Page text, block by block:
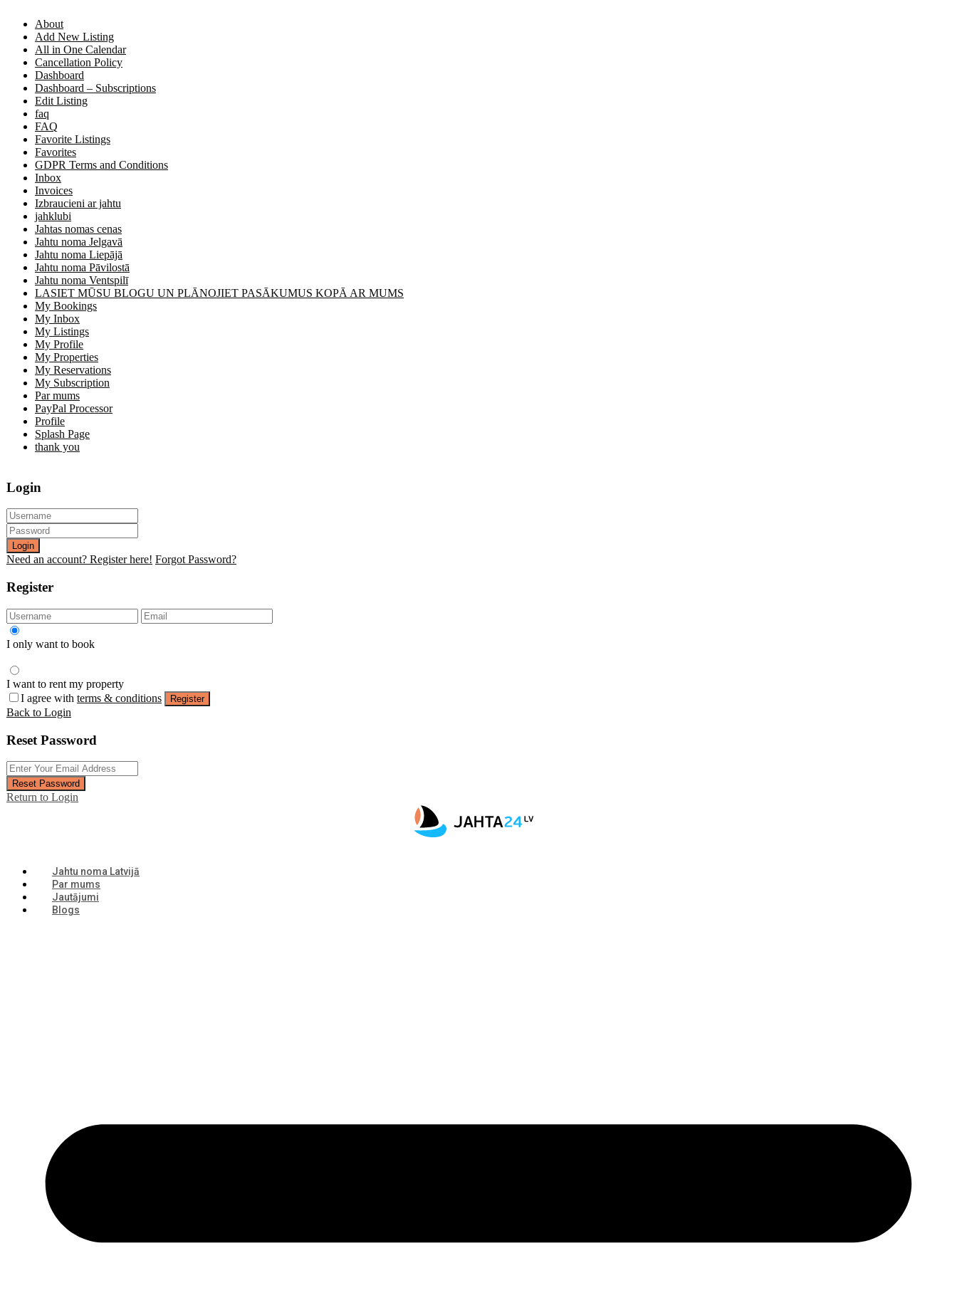
About
Add New Listing
All in One Calendar
Cancellation Policy
Dashboard
Dashboard – Subscriptions
Edit Listing
faq
FAQ
Favorite Listings
Favorites
GDPR Terms and Conditions
Inbox
Invoices
Izbraucieni ar jahtu
jahklubi
Jahtas nomas cenas
Jahtu noma Jelgavā
Jahtu noma Liepājā
Jahtu noma Pāvilostā
Jahtu noma Ventspilī
LASIET MŪSU BLOGU UN PLĀNOJIET PASĀKUMUS KOPĀ AR MUMS
My Bookings
My Inbox
My Listings
My Profile
My Properties
My Reservations
My Subscription
Par mums
PayPal Processor
Profile
Splash Page
thank you
Login
Login
Need an account? Register here! Forgot Password?
Register
I only want to book
I want to rent my property
I agree with terms & conditions Register
Back to Login
Reset Password
Reset Password
Return to Login
Jahtu noma Latvijā
Par mums
Jautājumi
Blogs